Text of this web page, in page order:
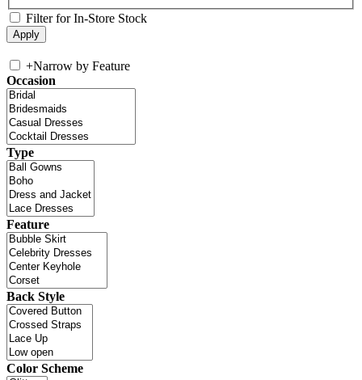
Filter for In-Store Stock
+Narrow by Feature
Occasion
Type
Feature
Back Style
Color Scheme